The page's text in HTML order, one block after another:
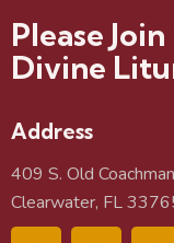
Please
Divine
Address
409 S. Old
Clearwater, FL